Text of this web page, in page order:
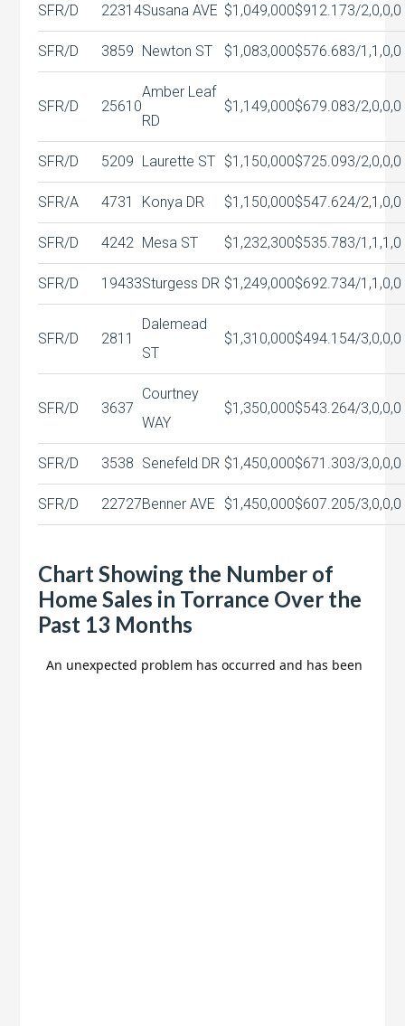
SFR/D 22314Susana AVE $1,049,000$912.173/2,0,0,0
SFR/D 3859 Newton ST $1,083,000$576.683/1,1,0,0
SFR/D 25610
Amber Leaf
RD
$1,149,000$679.083/2,0,0,0
SFR/D 5209 Laurette ST $1,150,000$725.093/2,0,0,0
SFR/A 4731 Konya DR $1,150,000$547.624/2,1,0,0
SFR/D 4242 Mesa ST $1,232,300$535.783/1,1,1,0
SFR/D 19433Sturgess DR $1,249,000$692.734/1,1,0,0
SFR/D 2811
Dalemead
ST
$1,310,000$494.154/3,0,0,0
SFR/D 3637
Courtney
WAY
$1,350,000$543.264/3,0,0,0
SFR/D 3538 Senefeld DR $1,450,000$671.303/3,0,0,0
SFR/D 22727Benner AVE $1,450,000$607.205/3,0,0,0
Chart Showing the Number of
Home Sales in Torrance Over the
Past 13 Months